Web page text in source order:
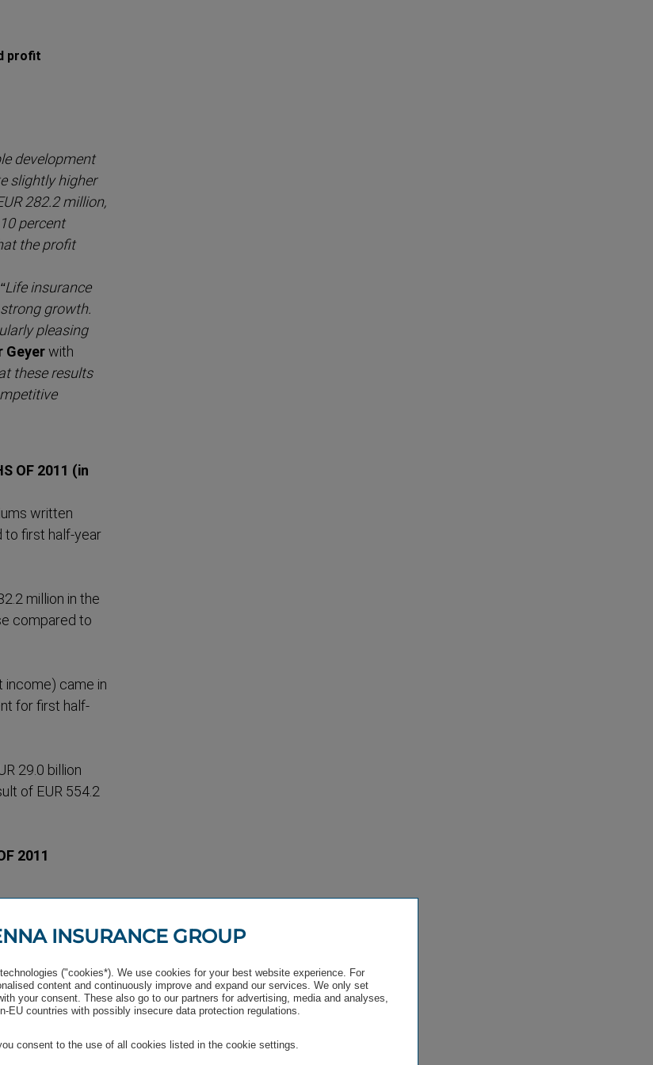
profit
development
slightly higher
282.2 million,
percent
the profit
“Life insurance
growth.
pleasing
Geyerwith
these results
OF 2011 (in
written
to first half-year
million in the
compared to
income) came in
for first half-
29.0 billion
of EUR 554.2
2011
percent.
EUR 2.0
premiums
10.8
in Austria.
INSURANCE GROUP
("cookies*). We use cookies for your best website experience. For
content and continuously improve and expand our services. We only set
your consent. These also go to our partners for advertising, media and analyses,
EU countries with possibly insecure data protection regulations.
consent to the use of all cookies listed in the cookie settings.